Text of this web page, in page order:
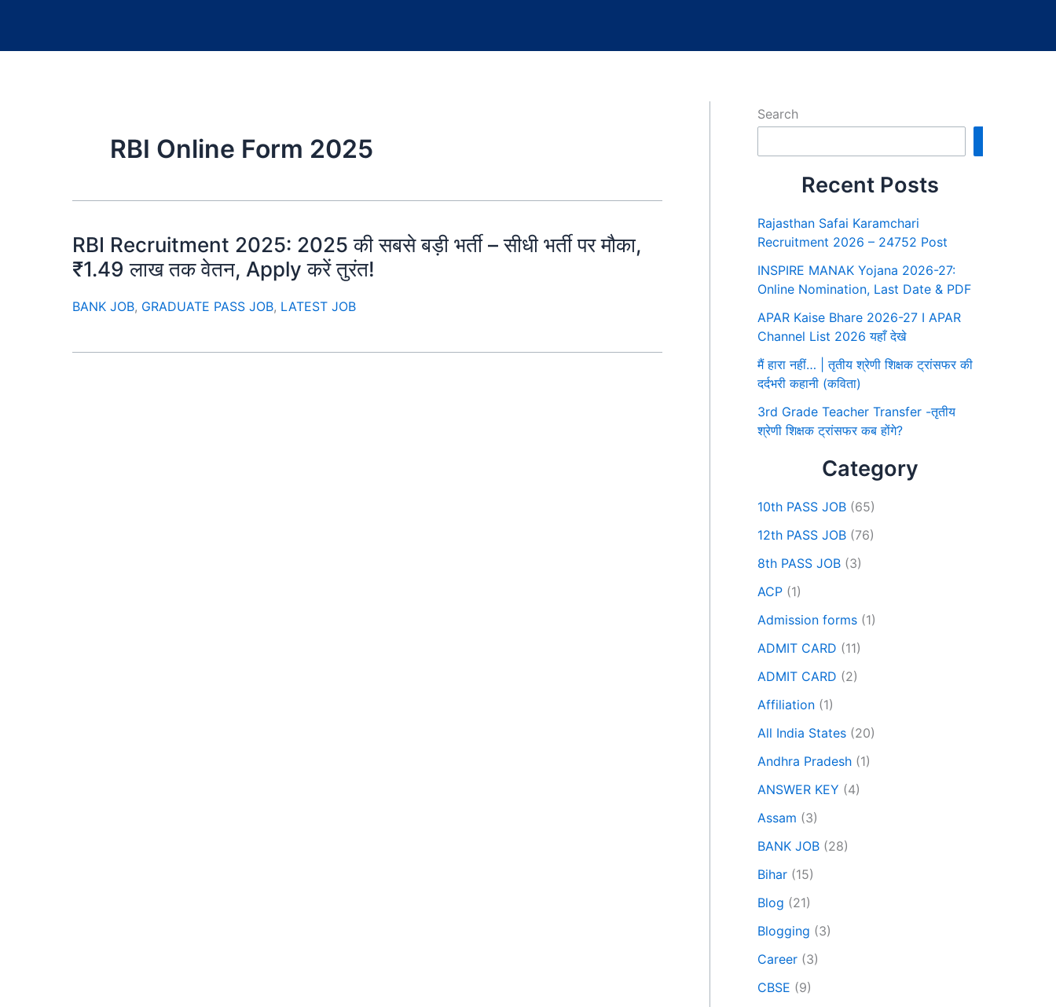
RBI Online Form 2025
RBI Recruitment 2025: 2025 की सबसे बड़ी भर्ती – सीधी भर्ती पर मौका,
₹1.49 लाख तक वेतन, Apply करें तुरंत!
BANK JOB, GRADUATE PASS JOB, LATEST JOB
Search
Recent Posts
Rajasthan Safai Karamchari
Recruitment 2026 – 24752 Post
INSPIRE MANAK Yojana 2026-27:
Online Nomination, Last Date & PDF
APAR Kaise Bhare 2026-27 I APAR
Channel List 2026 यहाँ देखे
मैं हारा नहीं… | तृतीय श्रेणी शिक्षक ट्रांसफर की
दर्दभरी कहानी (कविता)
3rd Grade Teacher Transfer -तृतीय
श्रेणी शिक्षक ट्रांसफर कब होंगे?
Category
10th PASS JOB (65)
12th PASS JOB (76)
8th PASS JOB (3)
ACP (1)
Admission forms (1)
ADMIT CARD (11)
ADMIT CARD (2)
Affiliation (1)
All India States (20)
Andhra Pradesh (1)
ANSWER KEY (4)
Assam (3)
BANK JOB (28)
Bihar (15)
Blog (21)
Blogging (3)
Career (3)
CBSE (9)